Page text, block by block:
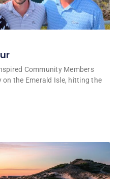
Community Members
the Emerald Isle, hitting the